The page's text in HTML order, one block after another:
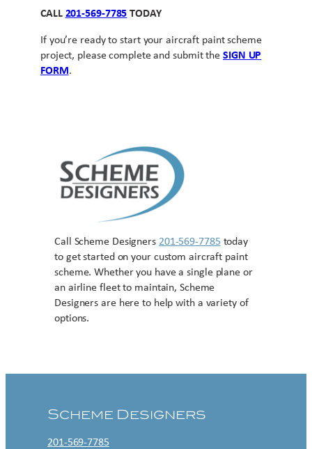
CALL 201-569-7785 TODAY
If you’re ready to start your aircraft paint scheme
project, please complete and submit the SIGN UP
FORM.
Call Scheme Designers 201-569-7785 today
to get started on your custom aircraft paint
scheme. Whether you have a single plane or
an airline fleet to maintain, Scheme
Designers are here to help with a variety of
options.
Scheme Designers
201-569-7785